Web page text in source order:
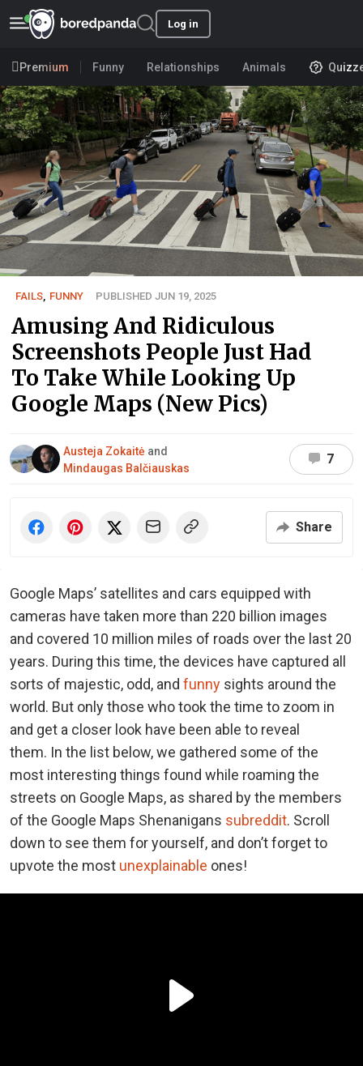
Log in
Premium Funny Relationships Animals
FAILS, FUNNY PUBLISHED JUN 19, 2025
Amusing And Ridiculous
Screenshots People Just Had
To Take While Looking Up
Google Maps (New Pics)
Austeja Zokaitė and
Mindaugas Balčiauskas
7
Share
Google Maps’ satellites and cars equipped with
cameras have taken more than 220 billion images
and covered 10 million miles of roads over the last 20
years. During this time, the devices have captured all
sorts of majestic, odd, and funny sights around the
world. But only those who took the time to zoom in
and get a closer look have been able to reveal
them. In the list below, we gathered some of the
most interesting things found while roaming the
streets on Google Maps, as shared by the members
of the Google Maps Shenanigans subreddit. Scroll
down to see them for yourself, and don’t forget to
upvote the most unexplainable ones!